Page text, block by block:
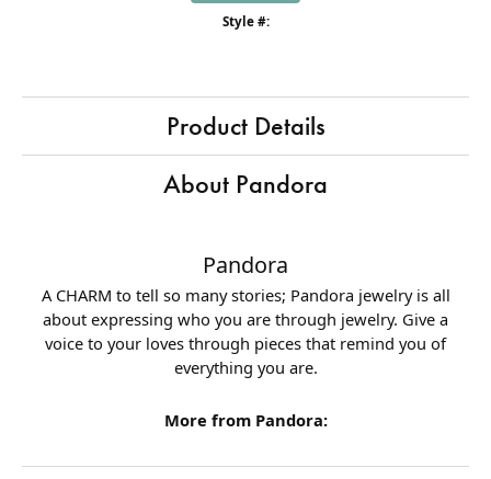
Style #:
Product Details
About Pandora
Pandora
A CHARM to tell so many stories; Pandora jewelry is all
about expressing who you are through jewelry. Give a
voice to your loves through pieces that remind you of
everything you are.
More from Pandora: